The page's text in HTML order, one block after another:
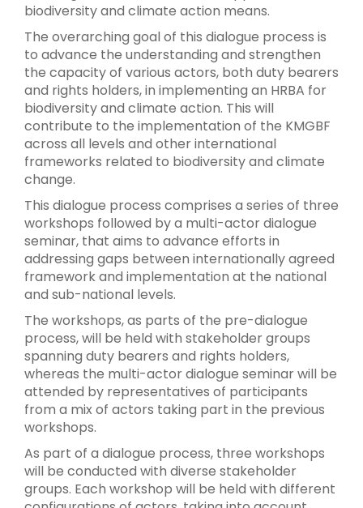
biodiversity and climate action means.
The overarching goal of this dialogue process is
to advance the understanding and strengthen
the capacity of various actors, both duty bearers
and rights holders, in implementing an HRBA for
biodiversity and climate action. This will
contribute to the implementation of the KMGBF
across all levels and other international
frameworks related to biodiversity and climate
change.
This dialogue process comprises a series of three
workshops followed by a multi-actor dialogue
seminar, that aims to advance efforts in
addressing gaps between internationally agreed
framework and implementation at the national
and sub-national levels.
The workshops, as parts of the pre-dialogue
process, will be held with stakeholder groups
spanning duty bearers and rights holders,
whereas the multi-actor dialogue seminar will be
attended by representatives of participants
from a mix of actors taking part in the previous
workshops.
As part of a dialogue process, three workshops
will be conducted with diverse stakeholder
groups. Each workshop will be held with different